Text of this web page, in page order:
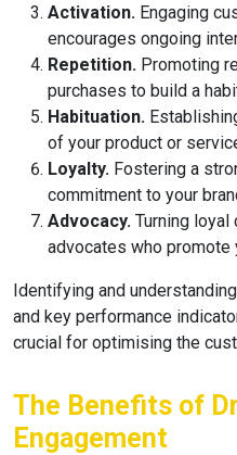
Activation. Engaging
encourages ongoing
Repetition. Promoting
purchases to build a
Habituation.
of your product or
Loyalty. Fostering a
commitment to your
Advocacy. Turning
advocates who promote
Identifying and
and key performance
crucial for optimising the
The Benefits of
Engagement